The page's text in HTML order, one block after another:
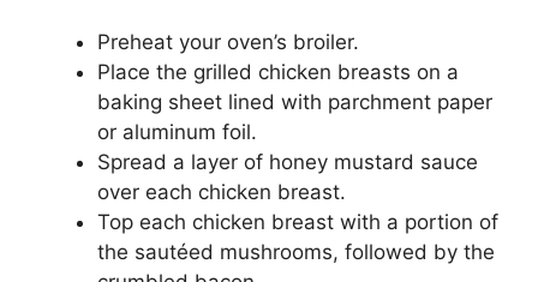
Preheat your oven’s broiler.
Place the grilled chicken breasts on a
baking sheet lined with parchment paper
or aluminum foil.
Spread a layer of honey mustard sauce
over each chicken breast.
Top each chicken breast with a portion of
the sautéed mushrooms, followed by the